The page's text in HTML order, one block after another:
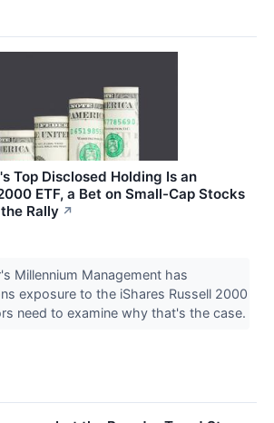
Top Disclosed Holding Is an
ETF, a Bet on Small-Cap Stocks
Rally ↗
Millennium Management has
exposure to the iShares Russell 2000
need to examine why that's the case.